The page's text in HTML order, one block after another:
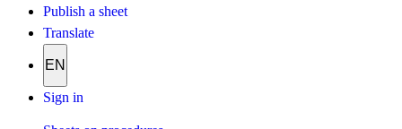
Publish a sheet
Translate
EN
Sign in